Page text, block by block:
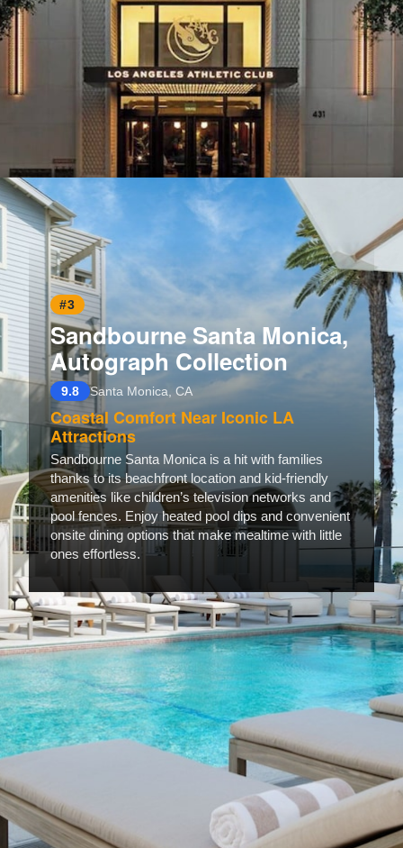
Opening
#3
Sandbourne Santa Monica,
Autograph Collection
9.8 Santa Monica, CA
Coastal Comfort Near Iconic LA
Attractions
Sandbourne Santa Monica is a hit with families
thanks to its beachfront location and kid-friendly
amenities like children’s television networks and
pool fences. Enjoy heated pool dips and convenient
onsite dining options that make mealtime with little
ones effortless.